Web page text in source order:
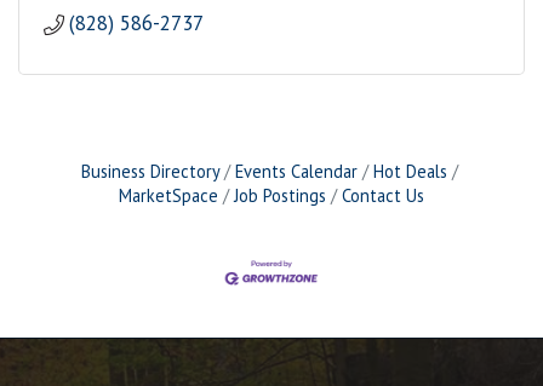
(828) 586-2737
Business Directory Events Calendar
Hot Deals
MarketSpace
Job Postings Contact Us